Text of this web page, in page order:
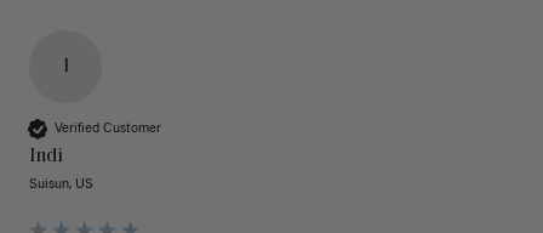
I
Verified Customer
Indi
Suisun, US